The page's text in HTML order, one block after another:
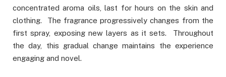
concentrated aroma oils, last for hours on the skin and
clothing. The fragrance progressively changes from the
first spray, exposing new layers as it sets. Throughout
the day, this gradual change maintains the experience
engaging and novel.